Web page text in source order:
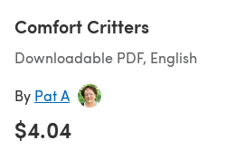
Comfort Critters
Downloadable PDF, English
By Pat A
$4.04